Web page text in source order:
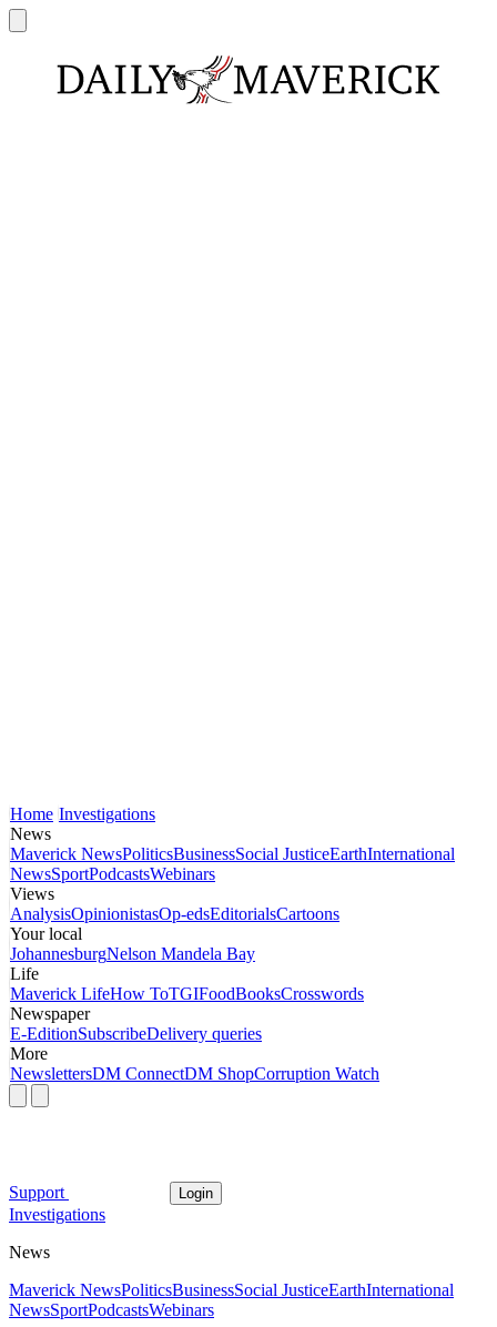
Home Investigations
News
Maverick NewsPoliticsBusinessSocial JusticeEarthInternational
NewsSportPodcastsWebinars
Views
AnalysisOpinionistasOp-edsEditorialsCartoons
Your local
JohannesburgNelson Mandela Bay
Life
Maverick LifeHow ToTGIFoodBooksCrosswords
Newspaper
E-EditionSubscribeDelivery queries
More
NewslettersDM ConnectDM ShopCorruption Watch
Support Login
Investigations
News
Maverick NewsPoliticsBusinessSocial JusticeEarthInternational
NewsSportPodcastsWebinars